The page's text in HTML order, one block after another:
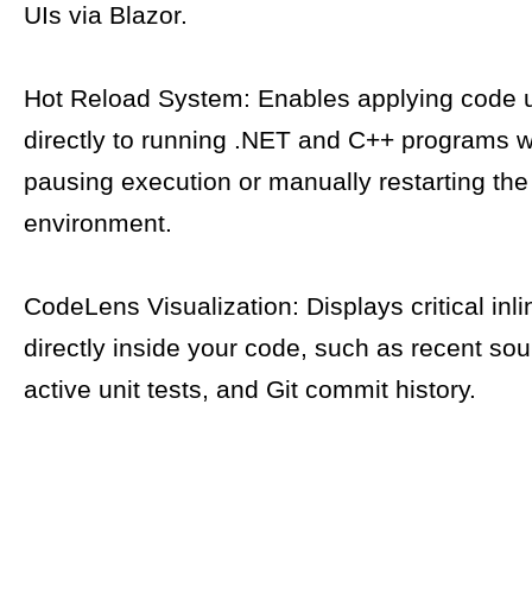
UIs via Blazor.
Hot Reload System: Enables applying code
directly to running .NET and C++ programs
pausing execution or manually restarting
environment.
CodeLens Visualization: Displays critical
directly inside your code, such as recent
active unit tests, and Git commit history.